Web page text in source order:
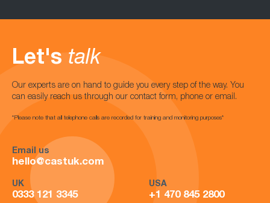
Let's talk
Our experts are on hand to guide you every step of the way. You
can easily reach us through our contact form, phone or email.
*Please note that all telephone calls are recorded for training and monitoring purposes*
Email us
hello@castuk.com
UK
0333 121 3345
USA
+1 470 845 2800